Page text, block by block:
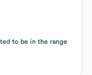
to be in the range
to be in the range